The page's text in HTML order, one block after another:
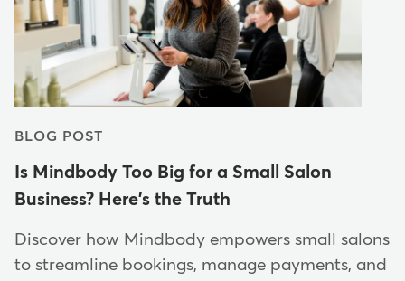
BLOG POST
Is Mindbody Too Big for a Small Salon
Business? Here's the Truth
Discover how Mindbody empowers small salons
to streamline bookings, manage payments, and